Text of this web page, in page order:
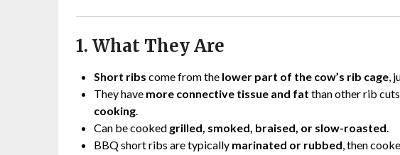
1. What They Are
Short ribs come from the lower part of the cow’s rib cage,
They have more connective tissue and fat than other rib
cooking.
Can be cooked grilled, smoked, braised, or slow-roasted.
BBQ short ribs are typically marinated or rubbed, then